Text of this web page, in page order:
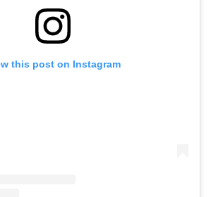
this post on Instagram